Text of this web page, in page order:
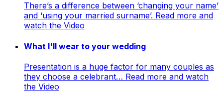
There’s a difference between ‘changing your name’
and ‘using your married surname’. Read more and
watch the Video
What I'll wear to your wedding
Presentation is a huge factor for many couples as
they choose a celebrant… Read more and watch
the Video